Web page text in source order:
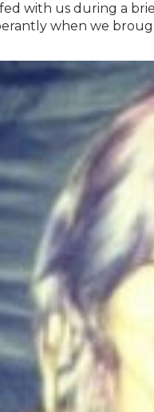
with us during a
when we